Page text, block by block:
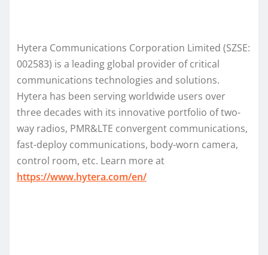
Hytera Communications Corporation Limited (SZSE:
002583) is a leading global provider of critical
communications technologies and solutions.
Hytera has been serving worldwide users over
three decades with its innovative portfolio of two-
way radios, PMR&LTE convergent communications,
fast-deploy communications, body-worn camera,
control room, etc. Learn more at
https://www.hytera.com/en/